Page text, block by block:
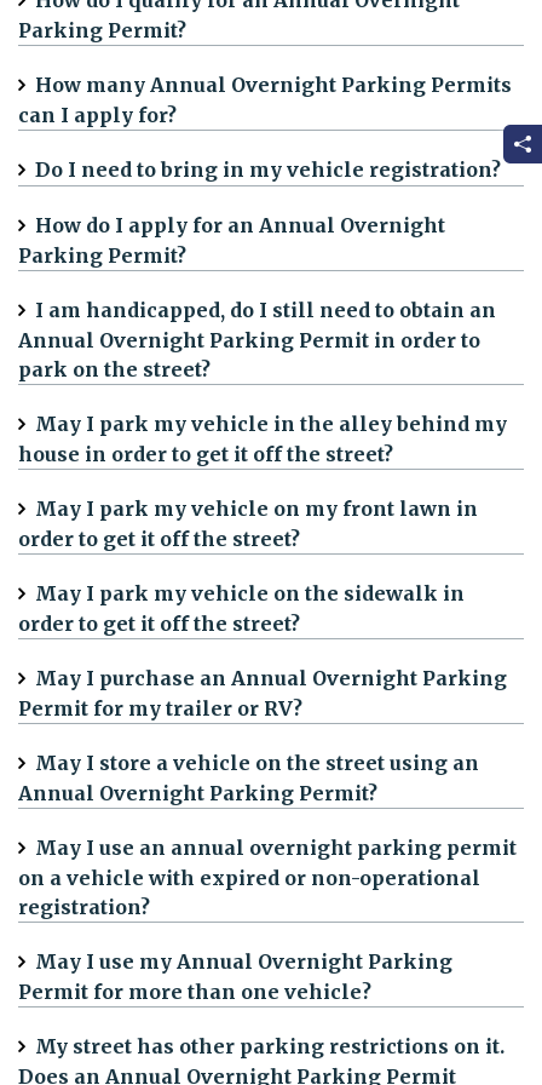
Parking Permit?
How many Annual Overnight Parking Permits
can I apply for?
Do I need to bring in my vehicle registration?
How do I apply for an Annual Overnight
Parking Permit?
I am handicapped, do I still need to obtain an
Annual Overnight Parking Permit in order to
park on the street?
May I park my vehicle in the alley behind my
house in order to get it off the street?
May I park my vehicle on my front lawn in
order to get it off the street?
May I park my vehicle on the sidewalk in
order to get it off the street?
May I purchase an Annual Overnight Parking
Permit for my trailer or RV?
May I store a vehicle on the street using an
Annual Overnight Parking Permit?
May I use an annual overnight parking permit
on a vehicle with expired or non-operational
registration?
May I use my Annual Overnight Parking
Permit for more than one vehicle?
My street has other parking restrictions on it.
Does an Annual Overnight Parking Permit